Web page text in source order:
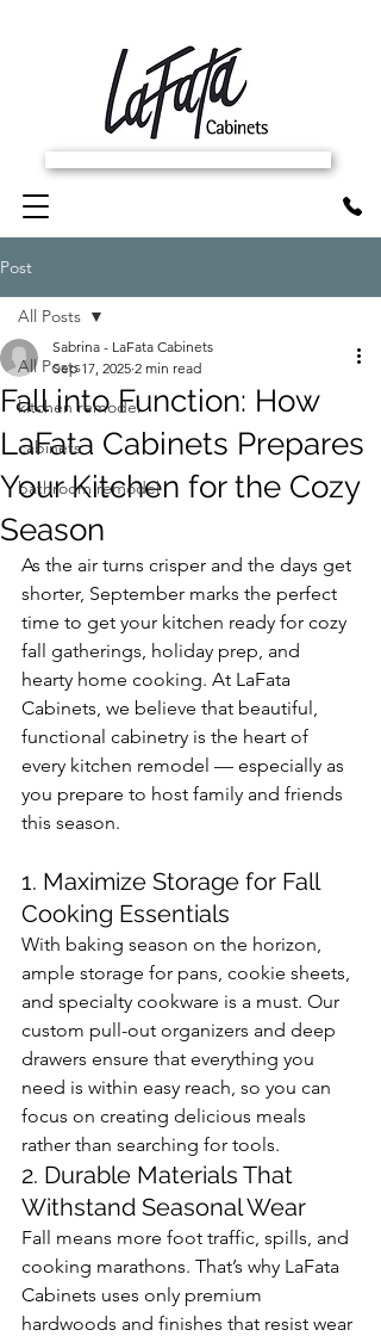
Post
All Posts
kitchen remodel
cabinets
bathroom remodel
All Posts
Fall into Function: How
LaFata Cabinets Prepares
Your Kitchen for the Cozy
Season
Sabrina - LaFata Cabinets
Sep 17, 2025 2 min read
As the air turns crisper and the days get
shorter, September marks the perfect
time to get your kitchen ready for cozy
fall gatherings, holiday prep, and
hearty home cooking. At LaFata
Cabinets, we believe that beautiful,
functional cabinetry is the heart of
every kitchen remodel — especially as
you prepare to host family and friends
this season.
1. Maximize Storage for Fall
Cooking Essentials
With baking season on the horizon,
ample storage for pans, cookie sheets,
and specialty cookware is a must. Our
custom pull-out organizers and deep
drawers ensure that everything you
need is within easy reach, so you can
focus on creating delicious meals
rather than searching for tools.
2. Durable Materials That
Withstand Seasonal Wear
Fall means more foot traffic, spills, and
cooking marathons. That’s why LaFata
Cabinets uses only premium
hardwoods and finishes that resist wear